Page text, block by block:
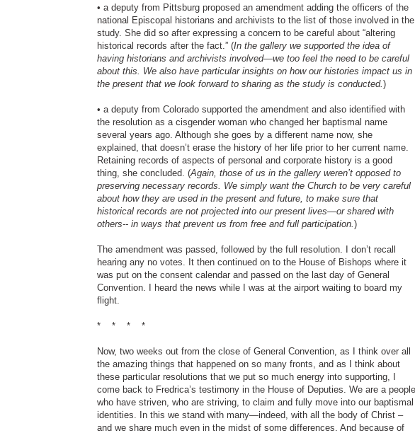
• a deputy from Pittsburg proposed an amendment adding the officers of the
national Episcopal historians and archivists to the list of those involved in the
study. She did so after expressing a concern to be careful about “altering
historical records after the fact.” (In the gallery we supported the idea of
having historians and archivists involved—we too feel the need to be careful
about this. We also have particular insights on how our histories impact us in
the present that we look forward to sharing as the study is conducted.)
• a deputy from Colorado supported the amendment and also identified with
the resolution as a cisgender woman who changed her baptismal name
several years ago. Although she goes by a different name now, she
explained, that doesn’t erase the history of her life prior to her current name.
Retaining records of aspects of personal and corporate history is a good
thing, she concluded. (Again, those of us in the gallery weren’t opposed to
preserving necessary records. We simply want the Church to be very careful
about how they are used in the present and future, to make sure that
historical records are not projected into our present lives—or shared with
others-- in ways that prevent us from free and full participation.)
The amendment was passed, followed by the full resolution. I don’t recall
hearing any no votes. It then continued on to the House of Bishops where it
was put on the consent calendar and passed on the last day of General
Convention. I heard the news while I was at the airport waiting to board my
flight.
* * * *
Now, two weeks out from the close of General Convention, as I think over all
the amazing things that happened on so many fronts, and as I think about
these particular resolutions that we put so much energy into supporting, I
come back to Fredrica’s testimony in the House of Deputies. We are a people
who have striven, who are striving, to claim and fully move into our baptismal
identities. In this we stand with many—indeed, with all the body of Christ –
and we share much even in the midst of some differences. And because of